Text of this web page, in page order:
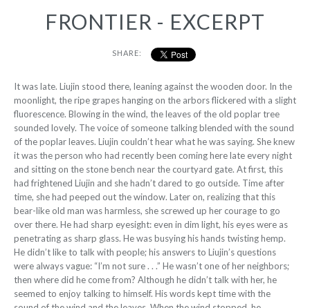
FRONTIER - EXCERPT
SHARE:
It was late. Liujin stood there, leaning againstthe wooden door. In the
moonlight, the ripe grapes hanging on the arbors flickered with a slight
fluorescence. Blowing in the wind, the leaves of the old poplar tree
sounded lovely. The voice of someone talking blended with the sound
of the poplar leaves. Liujin couldn’t hear what he was saying. She knew
it was the person who had recently been coming here late every night
and sitting on the stone bench near the courtyard gate. At first, this
had frightened Liujin and she hadn’t dared to go outside. Time after
time, she had peeped out the window. Later on, realizing that this
bear-like old man was harmless, she screwed up her courage to go
over there. He had sharp eyesight: even in dim light, his eyes were as
penetrating as sharp glass. He was busying his hands twisting hemp.
He didn’t like to talk with people; his answers to Liujin’s questions
were always vague: “I’m not sure . . .” He wasn’t one of her neighbors;
then where did he come from? Although he didn’t talk with her, he
seemed to enjoy talking to himself. His words kept time with the